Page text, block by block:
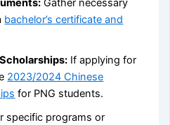
Gather necessary
bachelor’s certificate and
If applying for
2023/2024 Chinese
for PNG students.
specific programs or